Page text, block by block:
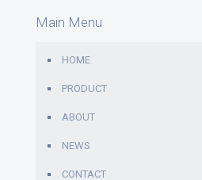
Main Menu
HOME
PRODUCT
ABOUT
NEWS
CONTACT